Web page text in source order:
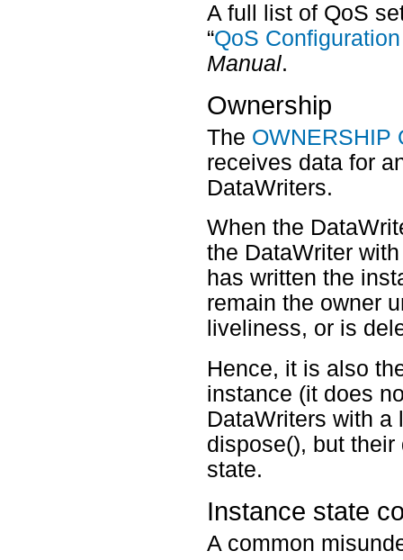
A full list of QoS
“QoS
Manual.
Ownership
The OWNERSHIP
receives data for
DataWriters.
When the
the DataWriter
has written the
remain the owner
liveliness, or is
Hence, it is also
instance (it does
DataWriters with a
dispose(), but
state.
Instance state
A common